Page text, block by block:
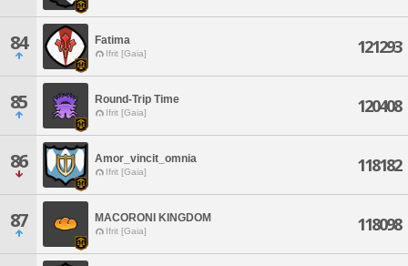
84 Fatima
Ifrit [Gaia] 121293
85 Round-Trip Time
Ifrit [Gaia] 120408
86 Amor_vincit_omnia
Ifrit [Gaia] 118182
87 MACORONI KINGDOM
Ifrit [Gaia] 118098